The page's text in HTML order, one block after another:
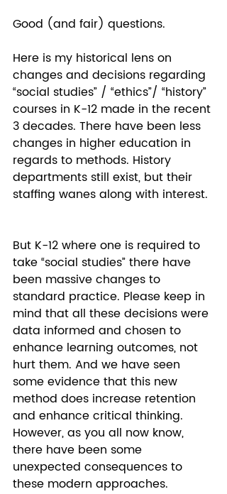
Good (and fair) questions.
Here is my historical lens on
changes and decisions regarding
“social studies” / “ethics”/ “history”
courses in K-12 made in the recent
3 decades. There have been less
changes in higher education in
regards to methods. History
departments still exist, but their
staffing wanes along with interest.
But K-12 where one is required to
take “social studies” there have
been massive changes to
standard practice. Please keep in
mind that all these decisions were
data informed and chosen to
enhance learning outcomes, not
hurt them. And we have seen
some evidence that this new
method does increase retention
and enhance critical thinking.
However, as you all now know,
there have been some
unexpected consequences to
these modern approaches.